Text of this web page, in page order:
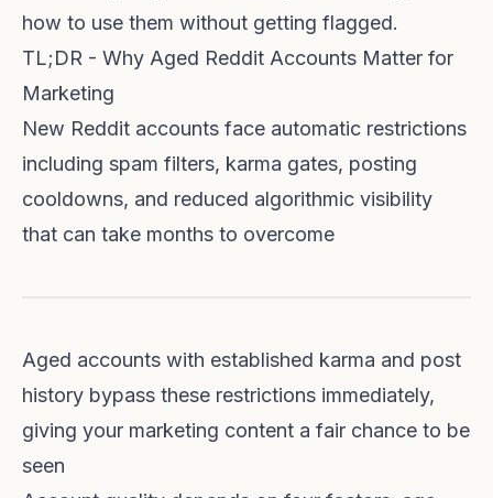
how to use them without getting flagged.
TL;DR - Why Aged Reddit Accounts Matter for
Marketing
New Reddit accounts face automatic restrictions
including spam filters, karma gates, posting
cooldowns, and reduced algorithmic visibility
that can take months to overcome
Aged accounts with established karma and post
history bypass these restrictions immediately,
giving your marketing content a fair chance to be
seen